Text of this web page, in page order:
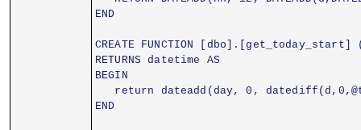
END
CREATE FUNCTION [dbo].[get_today_start]
RETURNS datetime AS
BEGIN
return dateadd(day, 0,
END